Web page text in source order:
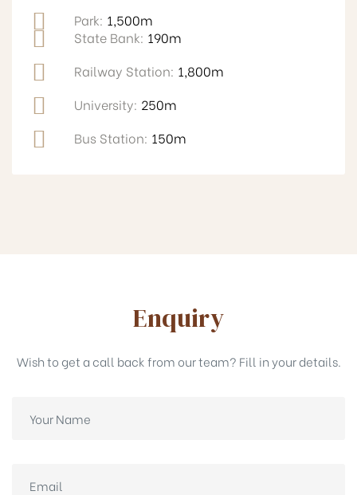
Park: 1,500m
State Bank: 190m
Railway Station: 1,800m
University: 250m
Bus Station: 150m
Enquiry
Wish to get a call back from our team? Fill in your details.